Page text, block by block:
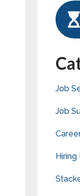
Job
Job
Hiring